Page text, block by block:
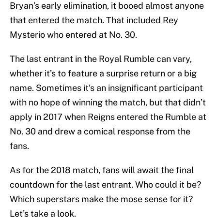
Bryan’s early elimination, it booed almost anyone
that entered the match. That included Rey
Mysterio who entered at No. 30.
The last entrant in the Royal Rumble can vary,
whether it’s to feature a surprise return or a big
name. Sometimes it’s an insignificant participant
with no hope of winning the match, but that didn’t
apply in 2017 when Reigns entered the Rumble at
No. 30 and drew a comical response from the
fans.
As for the 2018 match, fans will await the final
countdown for the last entrant. Who could it be?
Which superstars make the mose sense for it?
Let’s take a look.